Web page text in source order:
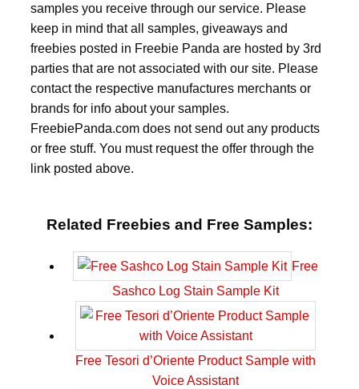
samples you receive through our service. Please
keep in mind that all samples, giveaways and
freebies posted in Freebie Panda are hosted by 3rd
parties that are not associated with our site. Please
contact the respective manufactures merchants or
brands for info about your samples.
FreebiePanda.com does not send out any products
or free stuff. You must request the offer through the
link posted above.
Related Freebies and Free Samples:
Free
Sashco Log Stain Sample Kit
Free Tesori d’Oriente Product Sample with
Voice Assistant